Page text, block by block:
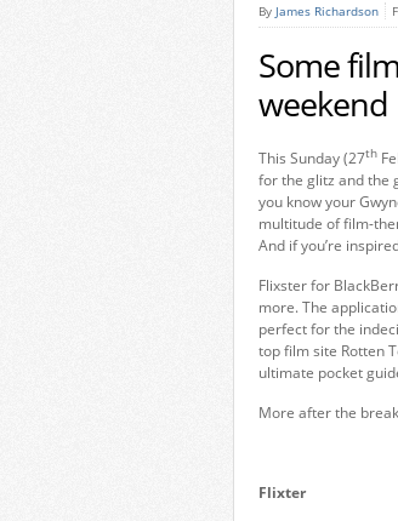
By James Richardson
Some
weekend
This Sunday (27th
for the glitz and the
you know your
multitude of film-
And if you’re
Flixster for
more. The
perfect for the
top film site Rotten
ultimate pocket
More after the
Flixter